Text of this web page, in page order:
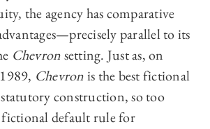
the agency has comparative
parallel to its
Chevronsetting. Just as, on
Chevronis the best fictional
construction, so too
fictional default rule for